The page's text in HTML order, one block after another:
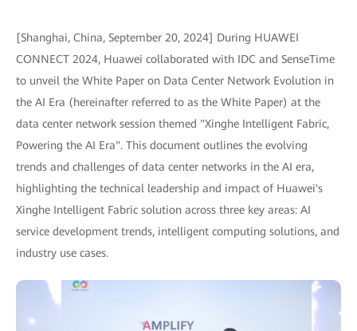
[Shanghai, China, September 20, 2024] During HUAWEI
CONNECT 2024, Huawei collaborated with IDC and SenseTime
to unveil the White Paper on Data Center Network Evolution in
the AI Era (hereinafter referred to as the White Paper) at the
data center network session themed "Xinghe Intelligent Fabric,
Powering the AI Era". This document outlines the evolving
trends and challenges of data center networks in the AI era,
highlighting the technical leadership and impact of Huawei's
Xinghe Intelligent Fabric solution across three key areas: AI
service development trends, intelligent computing solutions, and
industry use cases.